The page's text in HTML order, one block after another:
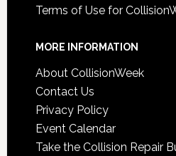
Terms of Use for
MORE INFORMATION
About CollisionWeek
Contact Us
Privacy Policy
Event Calendar
Take the Collision Repair